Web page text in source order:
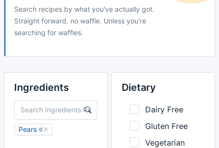
Search recipes by what you've actually got.
Straight forward. no waffle. Unless you're
searching for waffles.
Ingredients
Pears 0
Dietary
Dairy Free
Gluten Free
Vegetarian